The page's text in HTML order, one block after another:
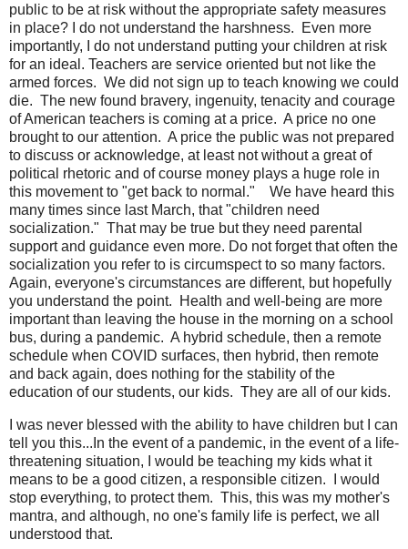
public to be at risk without the appropriate safety measures
in place? I do not understand the harshness. Even more
importantly, I do not understand putting your children at risk
for an ideal. Teachers are service oriented but not like the
armed forces. We did not sign up to teach knowing we could
die. The new found bravery, ingenuity, tenacity and courage
of American teachers is coming at a price. A price no one
brought to our attention. A price the public was not prepared
to discuss or acknowledge, at least not without a great of
political rhetoric and of course money plays a huge role in
this movement to "get back to normal."
We have heard this
many times since last March, that "children need
socialization." That may be true but they need parental
support and guidance even more. Do not forget that often the
socialization you refer to is circumspect to so many factors.
Again, everyone's circumstances are different, but hopefully
you understand the point. Health and well-being are more
important than leaving the house in the morning on a school
bus, during a pandemic. A hybrid schedule, then a remote
schedule when COVID surfaces, then hybrid, then remote
and back again, does nothing for the stability of the
education of our students, our kids. They are all of our kids.
I was never blessed with the ability to have children but I can
tell you this...In the event of a pandemic, in the event of a life-
threatening situation, I would be teaching my kids what it
means to be a good citizen, a responsible citizen. I would
stop everything, to protect them. This, this was my mother's
mantra, and although, no one's family life is perfect, we all
understood that.